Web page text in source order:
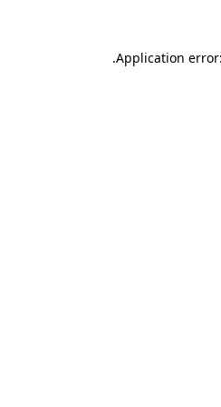
Application
.